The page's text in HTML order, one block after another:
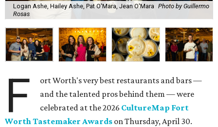
Logan Ashe, Hailey Ashe, Pat O'Mara, Jean O'Mara Photo by Guillermo
Rosas
F
ort Worth's very best restaurants and bars —
and the talented pros behind them — were
celebrated at the 2026 CultureMap Fort
Worth Tastemaker Awards on Thursday, April 30.